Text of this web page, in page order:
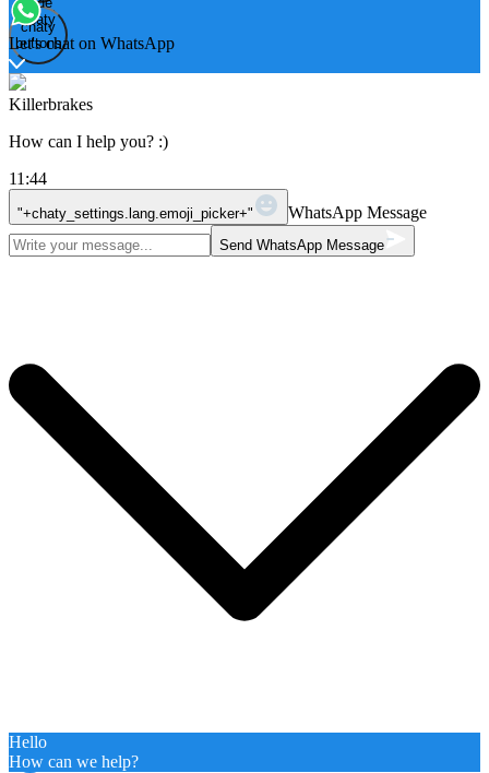
Open
chaty
chaty
buttons
chaty
Let's chat on WhatsApp
Killerbrakes
How can I help you? :)
11:44
"+chaty_settings.lang.emoji_picker+" WhatsApp Message
Send WhatsApp Message
Hello
How can we help?